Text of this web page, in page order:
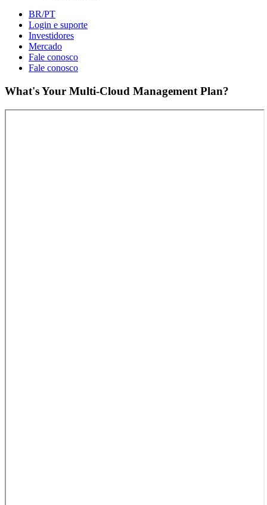
BR/PT
Login e suporte
Investidores
Mercado
Fale conosco
Fale conosco
What's Your Multi-Cloud Management Plan?